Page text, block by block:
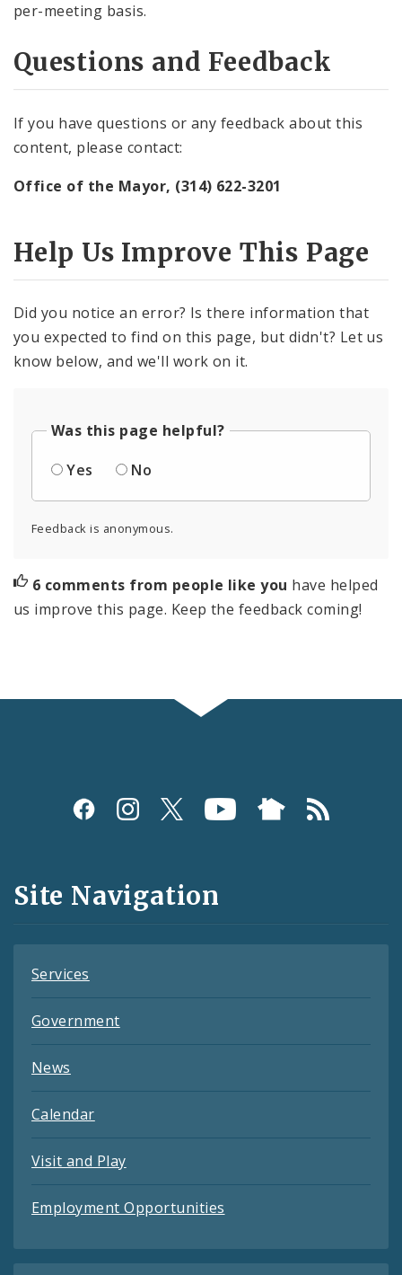
per-meeting basis.
Questions and Feedback
If you have questions or any feedback about this
content, please contact:
Office of the Mayor, (314) 622-3201
Help Us Improve This Page
Did you notice an error? Is there information that
you expected to find on this page, but didn't? Let us
know below, and we'll work on it.
Was this page helpful?
Yes
No
Feedback is anonymous.
6 comments from people like you have helped
us improve this page. Keep the feedback coming!
Social
and
Feeds
Site Navigation
Services
Government
News
Calendar
Visit and Play
Employment Opportunities